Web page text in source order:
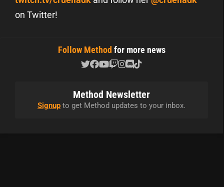
on Twitter!
Follow Method for more news
Method Newsletter
Signup to get Method updates to your inbox.